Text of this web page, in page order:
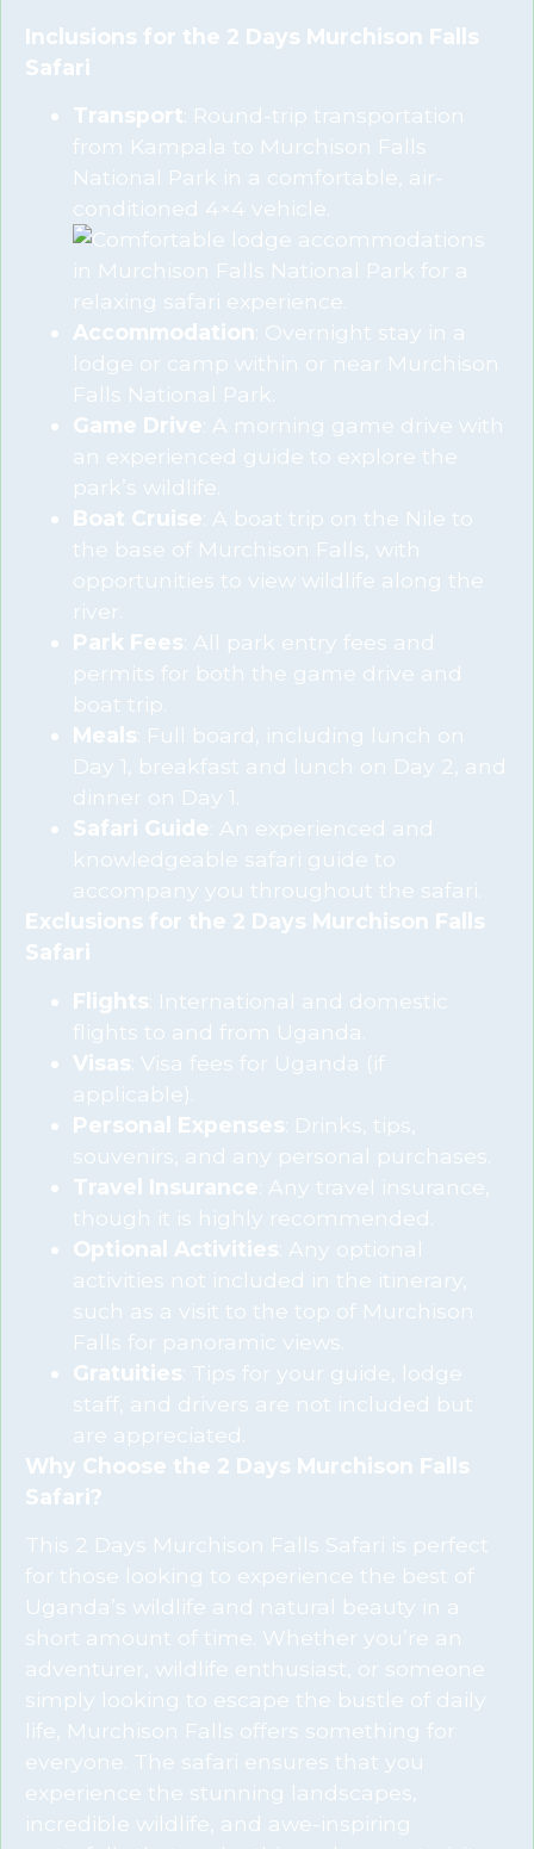
Inclusions for the 2 Days Murchison Falls
Safari
Transport : Round-trip transportation
from Kampala to Murchison Falls
National Park in a comfortable, air-
conditioned 4×4 vehicle.
Accommodation : Overnight stay in a
lodge or camp within or near Murchison
Falls National Park.
Game Drive : A morning game drive with
an experienced guide to explore the
park’s wildlife.
Boat Cruise : A boat trip on the Nile to
the base of Murchison Falls, with
opportunities to view wildlife along the
river.
Park Fees : All park entry fees and
permits for both the game drive and
boat trip.
Meals : Full board, including lunch on
Day 1, breakfast and lunch on Day 2, and
dinner on Day 1.
Safari Guide : An experienced and
knowledgeable safari guide to
accompany you throughout the safari.
Exclusions for the 2 Days Murchison Falls
Safari
Flights : International and domestic
flights to and from Uganda.
Visas : Visa fees for Uganda (if
applicable).
Personal Expenses : Drinks, tips,
souvenirs, and any personal purchases.
Travel Insurance : Any travel insurance,
though it is highly recommended.
Optional Activities : Any optional
activities not included in the itinerary,
such as a visit to the top of Murchison
Falls for panoramic views.
Gratuities : Tips for your guide, lodge
staff, and drivers are not included but
are appreciated.
Why Choose the 2 Days Murchison Falls
Safari?
This 2 Days Murchison Falls Safari is perfect
for those looking to experience the best of
Uganda’s wildlife and natural beauty in a
short amount of time. Whether you’re an
adventurer, wildlife enthusiast, or someone
simply looking to escape the bustle of daily
life, Murchison Falls offers something for
everyone. The safari ensures that you
experience the stunning landscapes,
incredible wildlife, and awe-inspiring